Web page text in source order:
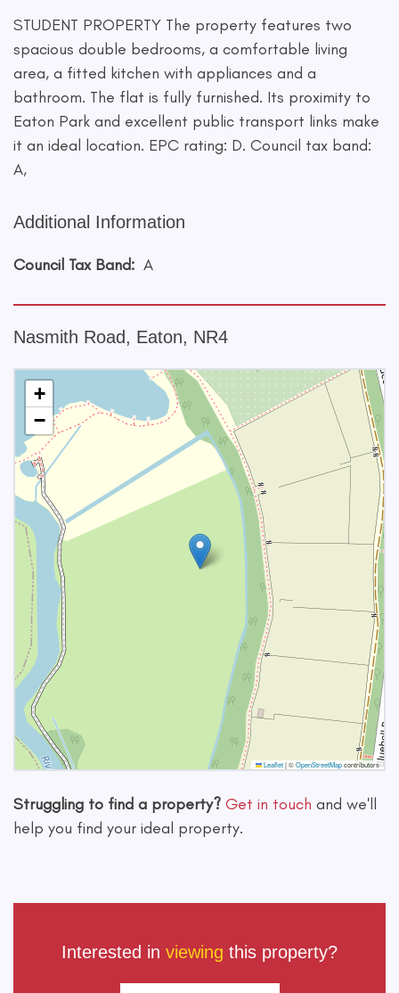
STUDENT PROPERTY The property features two
spacious double bedrooms, a comfortable living
area, a fitted kitchen with appliances and a
bathroom. The flat is fully furnished. Its proximity to
Eaton Park and excellent public transport links make
it an ideal location. EPC rating: D. Council tax band:
A,
Additional Information
Council Tax Band: A
Nasmith Road, Eaton, NR4
+
−
Leaflet|©OpenStreetMapcontributors
Struggling to find a property? Get in touch and we'll
help you find your ideal property.
Interested in viewing this property?